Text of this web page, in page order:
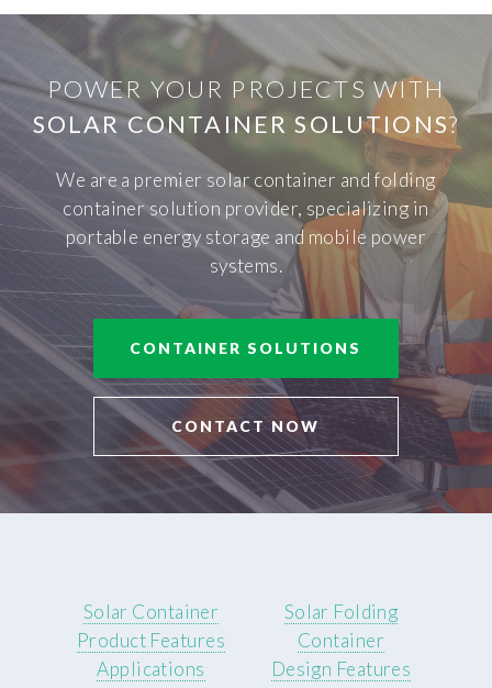
POWER YOUR PROJECTS WITH
SOLAR CONTAINER SOLUTIONS?
We are a premier solar container and folding
container solution provider, specializing in
portable energy storage and mobile power
systems.
CONTAINER SOLUTIONS
CONTACT NOW
Solar Container
Product Features
Applications
Solar Folding
Container
Design Features